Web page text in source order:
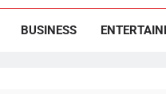
Around
BUSINESS